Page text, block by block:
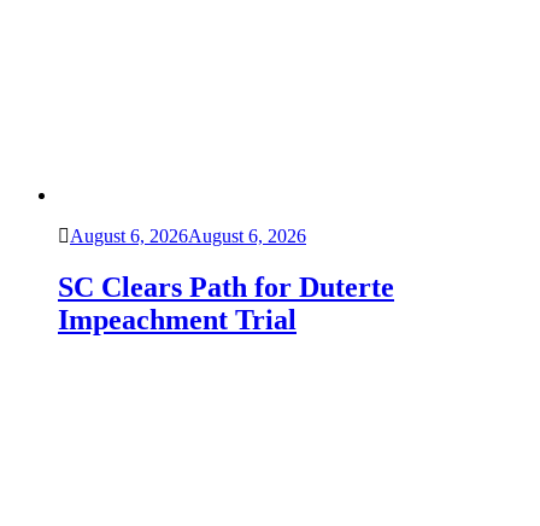
August 6, 2026August 6, 2026
SC Clears Path for Duterte
Impeachment Trial